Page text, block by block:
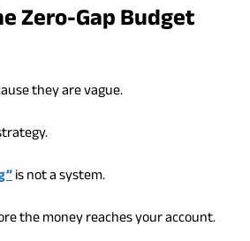
Zero-Gap Budget
they are vague.
is not a system.
the money reaches your account.